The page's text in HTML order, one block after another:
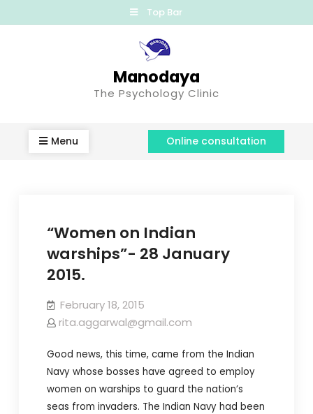
Top Bar
Manodaya
The Psychology Clinic
Menu Online consultation
“Women on Indian
warships”- 28 January
2015.
February 18, 2015
rita.aggarwal@gmail.com
Good news, this time, came from the Indian
Navy whose bosses have agreed to employ
women on warships to guard the nation’s
seas from invaders. The Indian Navy had been